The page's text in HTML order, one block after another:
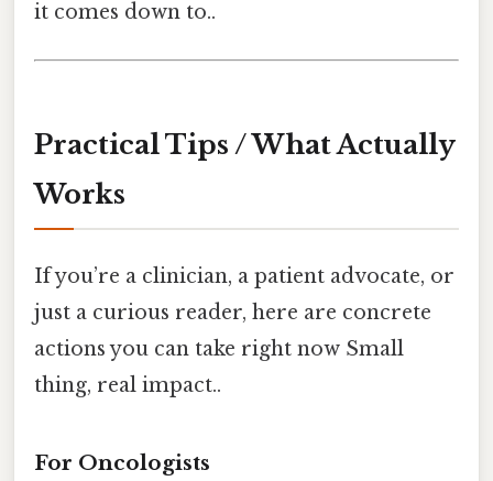
it comes down to..
Practical Tips / What Actually
Works
If you’re a clinician, a patient advocate, or
just a curious reader, here are concrete
actions you can take right now Small
thing, real impact..
For Oncologists